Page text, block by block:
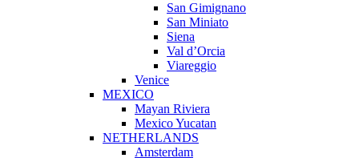
San Gimignano
San Miniato
Siena
Val d’Orcia
Viareggio
Venice
MEXICO
Mayan Riviera
Mexico Yucatan
NETHERLANDS
Amsterdam